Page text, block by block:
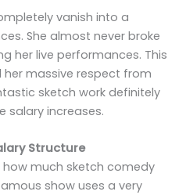
vanish into a
She almost never broke
her live performances. This
massive respect from
sketch work definitely
salary increases.
Structure
much sketch comedy
show uses a very